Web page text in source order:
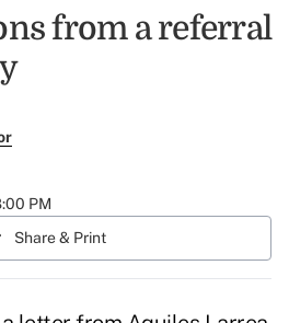
from a referral
PM
Share & Print